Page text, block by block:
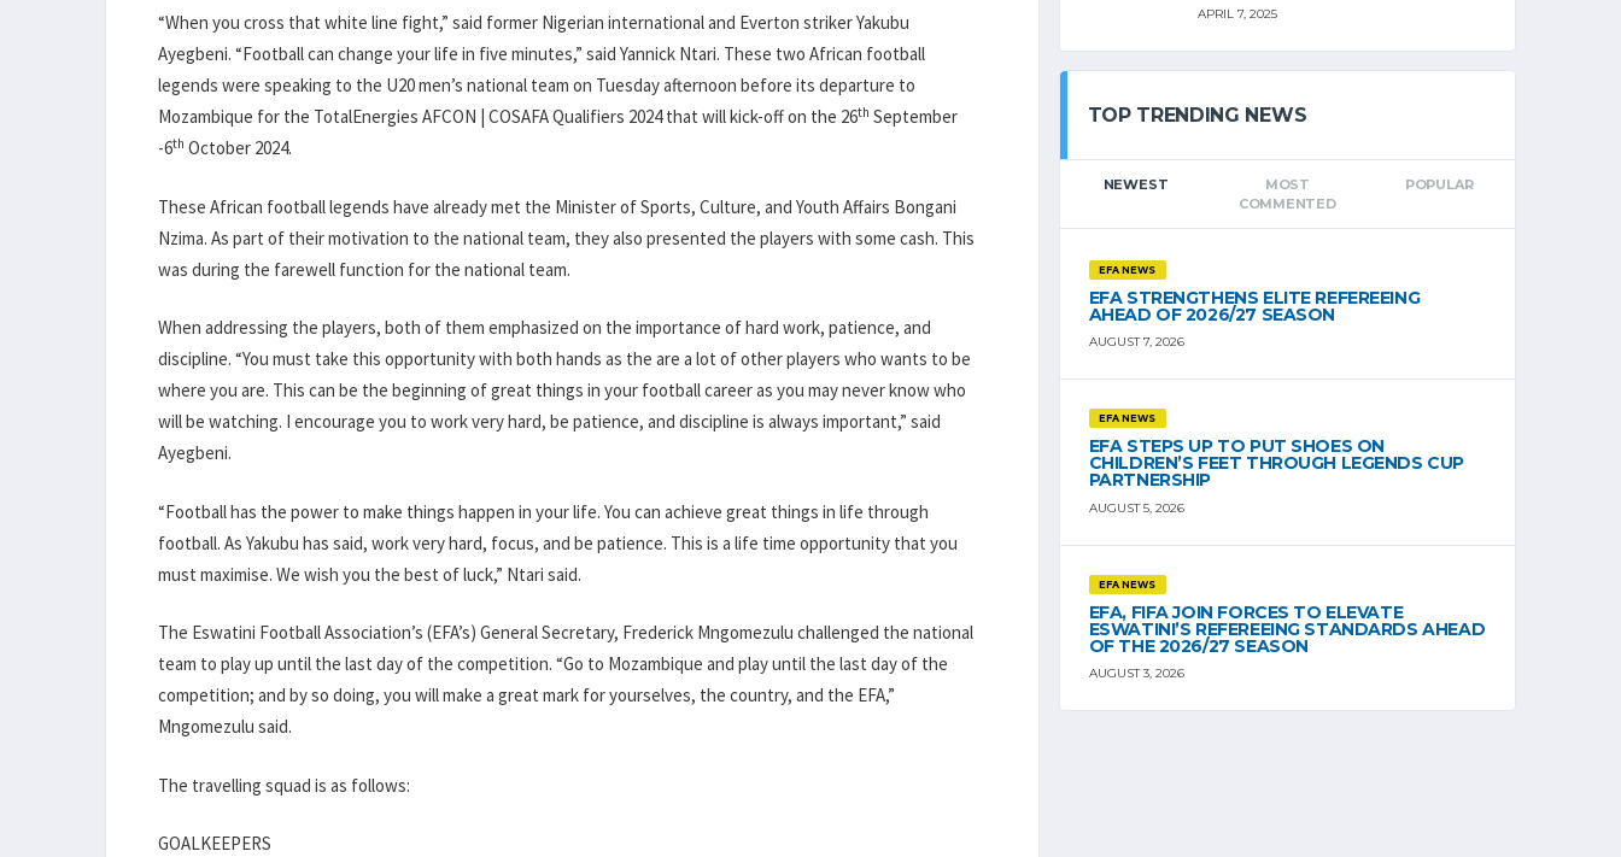
“When you cross that white line fight,” said former Nigerian international and Everton striker Yakubu
Ayegbeni. “Football can change your life in five minutes,” said Yannick Ntari. These two African football
legends were speaking to the U20 men’s national team on Tuesday afternoon before its departure to
Mozambique for the TotalEnergies AFCON | COSAFA Qualifiers 2024 that will kick-off on the 26th September
-6th October 2024.
These African football legends have already met the Minister of Sports, Culture, and Youth Affairs Bongani
Nzima. As part of their motivation to the national team, they also presented the players with some cash. This
was during the farewell function for the national team.
When addressing the players, both of them emphasized on the importance of hard work, patience, and
discipline. “You must take this opportunity with both hands as the are a lot of other players who wants to be
where you are. This can be the beginning of great things in your football career as you may never know who
will be watching. I encourage you to work very hard, be patience, and discipline is always important,” said
Ayegbeni.
“Football has the power to make things happen in your life. You can achieve great things in life through
football. As Yakubu has said, work very hard, focus, and be patience. This is a life time opportunity that you
must maximise. We wish you the best of luck,” Ntari said.
The Eswatini Football Association’s (EFA’s) General Secretary, Frederick Mngomezulu challenged the national
team to play up until the last day of the competition. “Go to Mozambique and play until the last day of the
competition; and by so doing, you will make a great mark for yourselves, the country, and the EFA,”
Mngomezulu said.
The travelling squad is as follows:
GOALKEEPERS
APRIL 7, 2025
TOP TRENDING NEWS
NEWEST
MOST
COMMENTED
POPULAR
EFA NEWS
EFA STRENGTHENS ELITE REFEREEING
AHEAD OF 2026/27 SEASON
AUGUST 7, 2026
EFA NEWS
EFA STEPS UP TO PUT SHOES ON
CHILDREN’S FEET THROUGH LEGENDS CUP
PARTNERSHIP
AUGUST 5, 2026
EFA NEWS
EFA, FIFA JOIN FORCES TO ELEVATE
ESWATINI’S REFEREEING STANDARDS AHEAD
OF THE 2026/27 SEASON
AUGUST 3, 2026